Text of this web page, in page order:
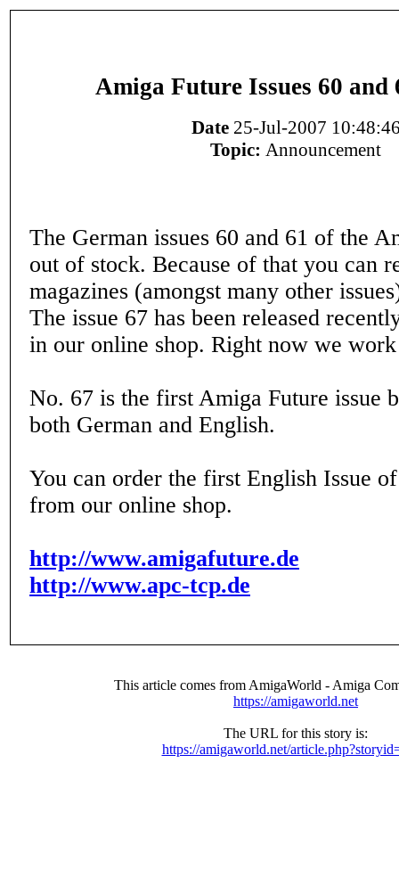
Amiga Future Issues 60 and
Date25-Jul-2007
Topic: Announcement
The German issues 60 and 61 of the
out of stock. Because of that you can
magazines (amongst many other
The issue 67 has been released
in our online shop. Right now we
No. 67 is the first Amiga Future issue
both German and English.
You can order the first English Issue
from our online shop.
http://www.amigafuture.de
http://www.apc-tcp.de
This article comes from AmigaWorld - Amiga
https://amigaworld.net
The URL for this story is:
https://amigaworld.net/